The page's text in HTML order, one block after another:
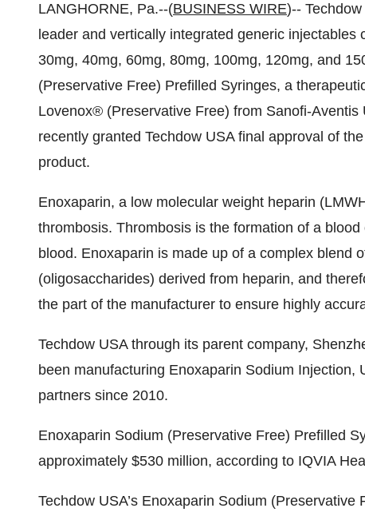
LANGHORNE, Pa.--(BUSINESS WIRE)--
leader and vertically integrated generic
30mg, 40mg, 60mg, 80mg, 100mg, 120mg, and
(Preservative Free) Prefilled Syringes, a
Lovenox® (Preservative Free) from Sanofi-
recently granted Techdow USA final approval of
product.
Enoxaparin, a low molecular weight heparin
thrombosis. Thrombosis is the formation of a
blood. Enoxaparin is made up of a complex blend
(oligosaccharides) derived from heparin, and
the part of the manufacturer to ensure highly
Techdow USA through its parent company,
been manufacturing Enoxaparin Sodium Injection,
partners since 2010.
Enoxaparin Sodium (Preservative Free) Prefilled
approximately $530 million, according to IQVIA
Techdow USA’s Enoxaparin Sodium